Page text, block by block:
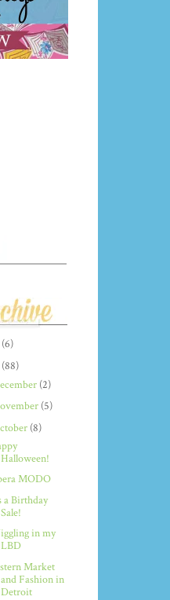
(6)
(88)
(2)
(5)
(8)
Halloween!
MODO
a Birthday
Sale!
in my
LBD
Market
and Fashion in
Detroit